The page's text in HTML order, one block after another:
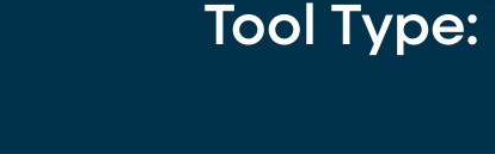
Tool Type: